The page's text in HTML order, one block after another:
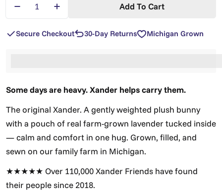
Decrease Quantity For Xander Bunny —
Increase Quantity For Xander Bunny —
Add To Cart
Secure Checkout 30-Day Returns Michigan Grown
Some days are heavy. Xander helps carry them.
The original Xander. A gently weighted plush bunny
with a pouch of real farm-grown lavender tucked inside
— calm and comfort in one hug. Grown, filled, and
sewn on our family farm in Michigan.
★★★★★ Over 110,000 Xander Friends have found
their people since 2018.